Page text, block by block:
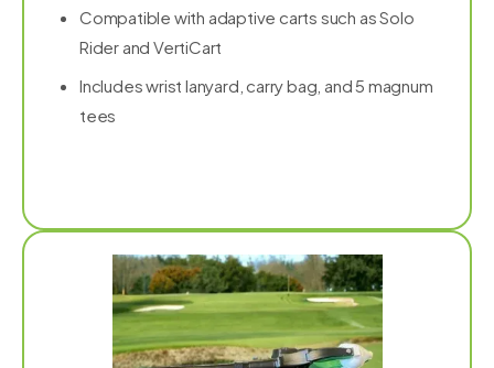
Compatible with adaptive carts such as Solo
Rider and VertiCart
Includes wrist lanyard, carry bag, and 5 magnum
tees